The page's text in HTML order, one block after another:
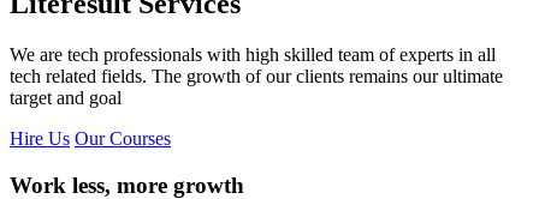
We are tech professionals with high skilled team of experts in all
tech related fields. The growth of our clients remains our ultimate
target and goal
Hire Us Our Courses
Work less, more growth